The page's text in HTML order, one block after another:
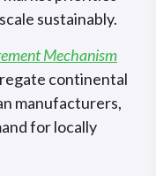
sustainably.
Mechanism
continental
manufacturers,
for locally